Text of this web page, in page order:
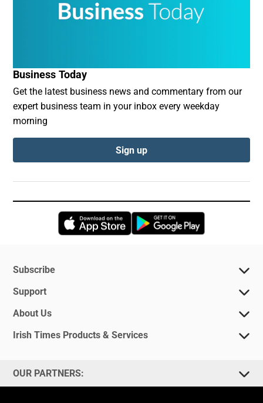
Business Today
Get the latest business news and commentary from our
expert business team in your inbox every weekday
morning
Sign up
Opens in new window
Subscribe
Support
About Us
Irish Times Products & Services
OUR PARTNERS: